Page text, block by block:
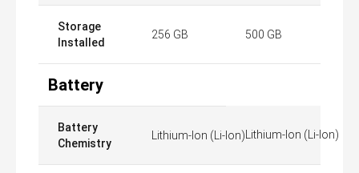
Storage
Installed
256 GB 500 GB
Battery
Battery
Chemistry
Lithium-Ion (Li-Ion) Lithium-Ion (Li-Ion)